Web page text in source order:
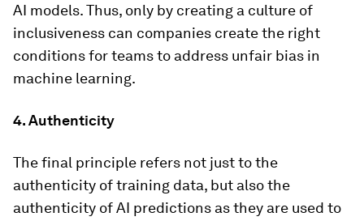
AI models. Thus, only by creating a culture of
inclusiveness can companies create the right
conditions for teams to address unfair bias in
machine learning.
4. Authenticity
The final principle refers not just to the
authenticity of training data, but also the
authenticity of AI predictions as they are used to